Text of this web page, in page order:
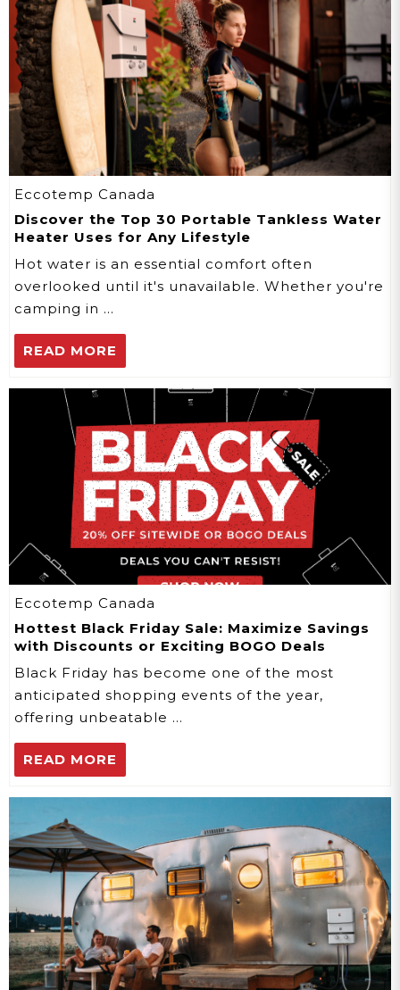
Eccotemp Canada
Discover the Top 30 Portable Tankless Water
Heater Uses for Any Lifestyle
Hot water is an essential comfort often
overlooked until it's unavailable. Whether you're
camping in …
READ MORE
Eccotemp Canada
Hottest Black Friday Sale: Maximize Savings
with Discounts or Exciting BOGO Deals
Black Friday has become one of the most
anticipated shopping events of the year,
offering unbeatable …
READ MORE